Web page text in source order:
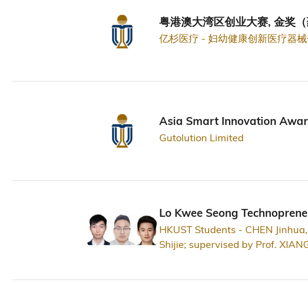
粤港澳大湾区创业大赛, 金奖（
亿杉医疗 - 妇幼健康创新医疗器
Asia Smart Innovation
Gutolution Limited
Lo Kwee Seong
HKUST Students - CHEN
Shijie; supervised by Prof.